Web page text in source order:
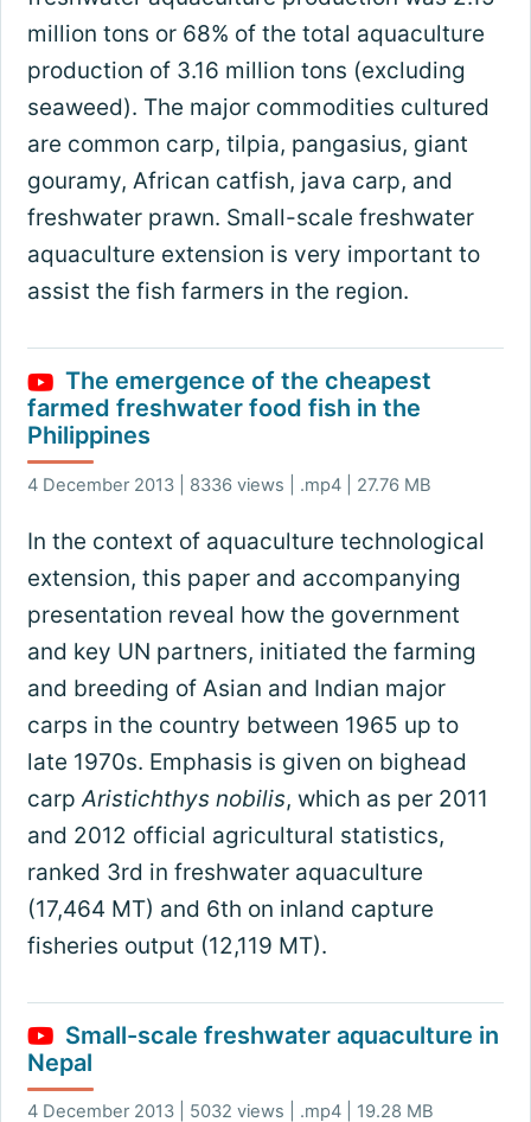
million tons or 68% of the total aquaculture
production of 3.16 million tons (excluding
seaweed). The major commodities cultured
are common carp, tilpia, pangasius, giant
gouramy, African catfish, java carp, and
freshwater prawn. Small-scale freshwater
aquaculture extension is very important to
assist the fish farmers in the region.
The emergence of the cheapest
farmed freshwater food fish in the
Philippines
4 December 2013 | 8336 views | .mp4 | 27.76 MB
In the context of aquaculture technological
extension, this paper and accompanying
presentation reveal how the government
and key UN partners, initiated the farming
and breeding of Asian and Indian major
carps in the country between 1965 up to
late 1970s. Emphasis is given on bighead
carpAristichthys nobilis, which as per 2011
and 2012 official agricultural statistics,
ranked 3rd in freshwater aquaculture
(17,464 MT) and 6th on inland capture
fisheries output (12,119 MT).
Small-scale freshwater aquaculture in
Nepal
4 December 2013 | 5032 views | .mp4 | 19.28 MB